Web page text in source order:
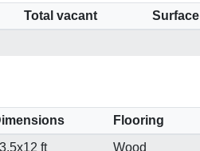
Total vacant Surface
Flooring
ft
Wood